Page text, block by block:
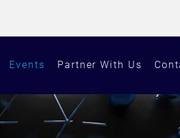
Events Partner With Us